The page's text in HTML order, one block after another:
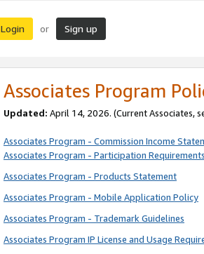
Login or Sign up
Associates Program
Updated: April 14, 2026. (Current Associates,
Associates Program - Commission Income
Associates Program - Participation Requirements
Associates Program - Products Statement
Associates Program - Mobile Application Policy
Associates Program - Trademark Guidelines
Associates Program IP License and Usage